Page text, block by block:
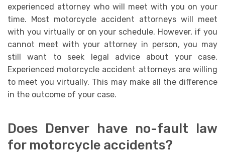
experienced attorney who will meet with you on your
time. Most motorcycle accident attorneys will meet
with you virtually or on your schedule. However, if you
cannot meet with your attorney in person, you may
still want to seek legal advice about your case.
Experienced motorcycle accident attorneys are willing
to meet you virtually. This may make all the difference
in the outcome of your case.
Does Denver have no-fault law
for motorcycle accidents?